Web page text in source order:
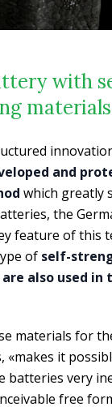
with
materials
and
which greatly
the
feature of this
of self-
also used in
materials for
«makes it
batteries very
free